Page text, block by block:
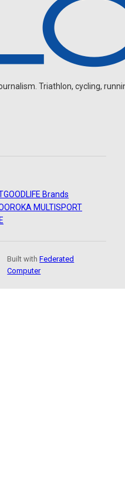
Triathlon, cycling,
GOODLIFE Brands
ROKA MULTISPORT
Built withFederated
Computer